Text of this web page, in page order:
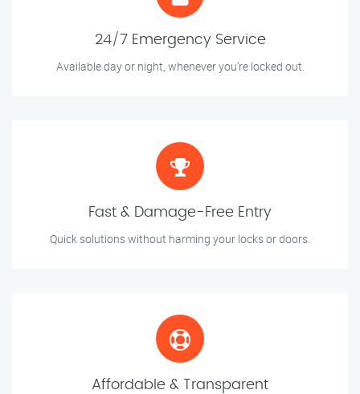
24/7 Emergency Service
Available day or night, whenever you’re locked out.
Fast & Damage-Free Entry
Quick solutions without harming your locks or doors.
Affordable & Transparent